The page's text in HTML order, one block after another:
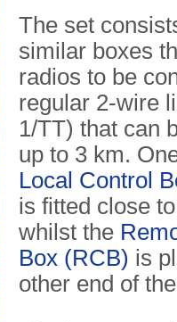
The set
similar boxes
radios to be
regular 2-wire
1/TT) that can
up to 3 km.
Local Control
is fitted close
whilst the
Box (RCB) is
other end of